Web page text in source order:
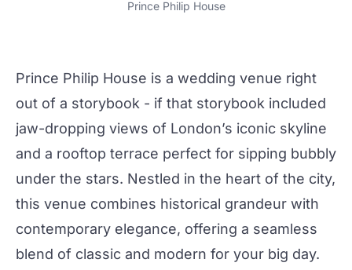
Prince Philip House
Prince Philip House is a wedding venue right
out of a storybook - if that storybook included
jaw-dropping views of London’s iconic skyline
and a rooftop terrace perfect for sipping bubbly
under the stars. Nestled in the heart of the city,
this venue combines historical grandeur with
contemporary elegance, offering a seamless
blend of classic and modern for your big day.